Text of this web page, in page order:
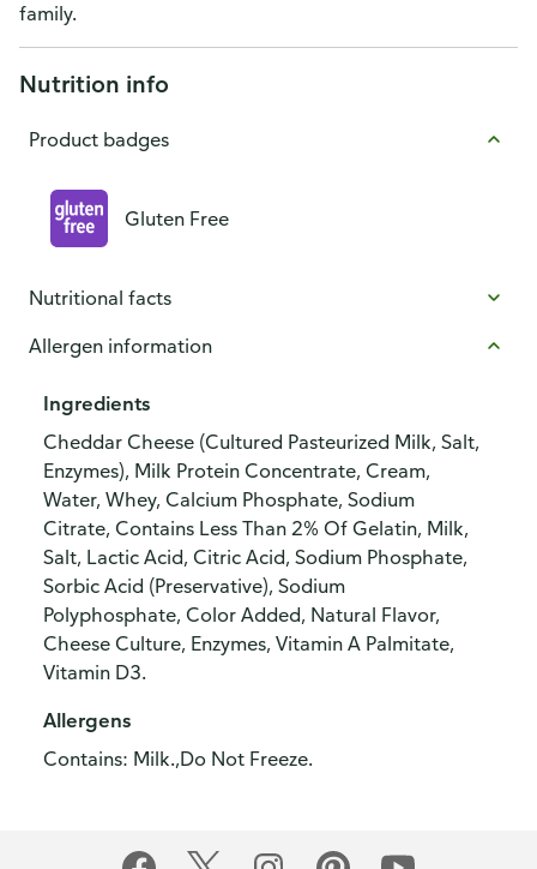
family.
Nutrition info
Product badges
Gluten Free
Nutritional facts
Allergen information
Ingredients
Cheddar Cheese (Cultured Pasteurized Milk, Salt,
Enzymes), Milk Protein Concentrate, Cream,
Water, Whey, Calcium Phosphate, Sodium
Citrate, Contains Less Than 2% Of Gelatin, Milk,
Salt, Lactic Acid, Citric Acid, Sodium Phosphate,
Sorbic Acid (Preservative), Sodium
Polyphosphate, Color Added, Natural Flavor,
Cheese Culture, Enzymes, Vitamin A Palmitate,
Vitamin D3.
Allergens
Contains: Milk.,Do Not Freeze.